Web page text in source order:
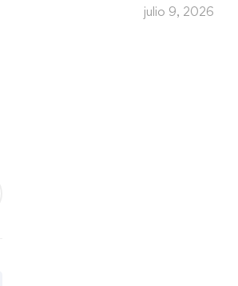
julio 9, 2026